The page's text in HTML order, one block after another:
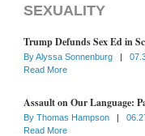
SEXUALITY
Trump Defunds Sex Ed in
ByAlyssa Sonnenburg |
Read More
Assault on Our Language:
By Thomas Hampson |
Read More